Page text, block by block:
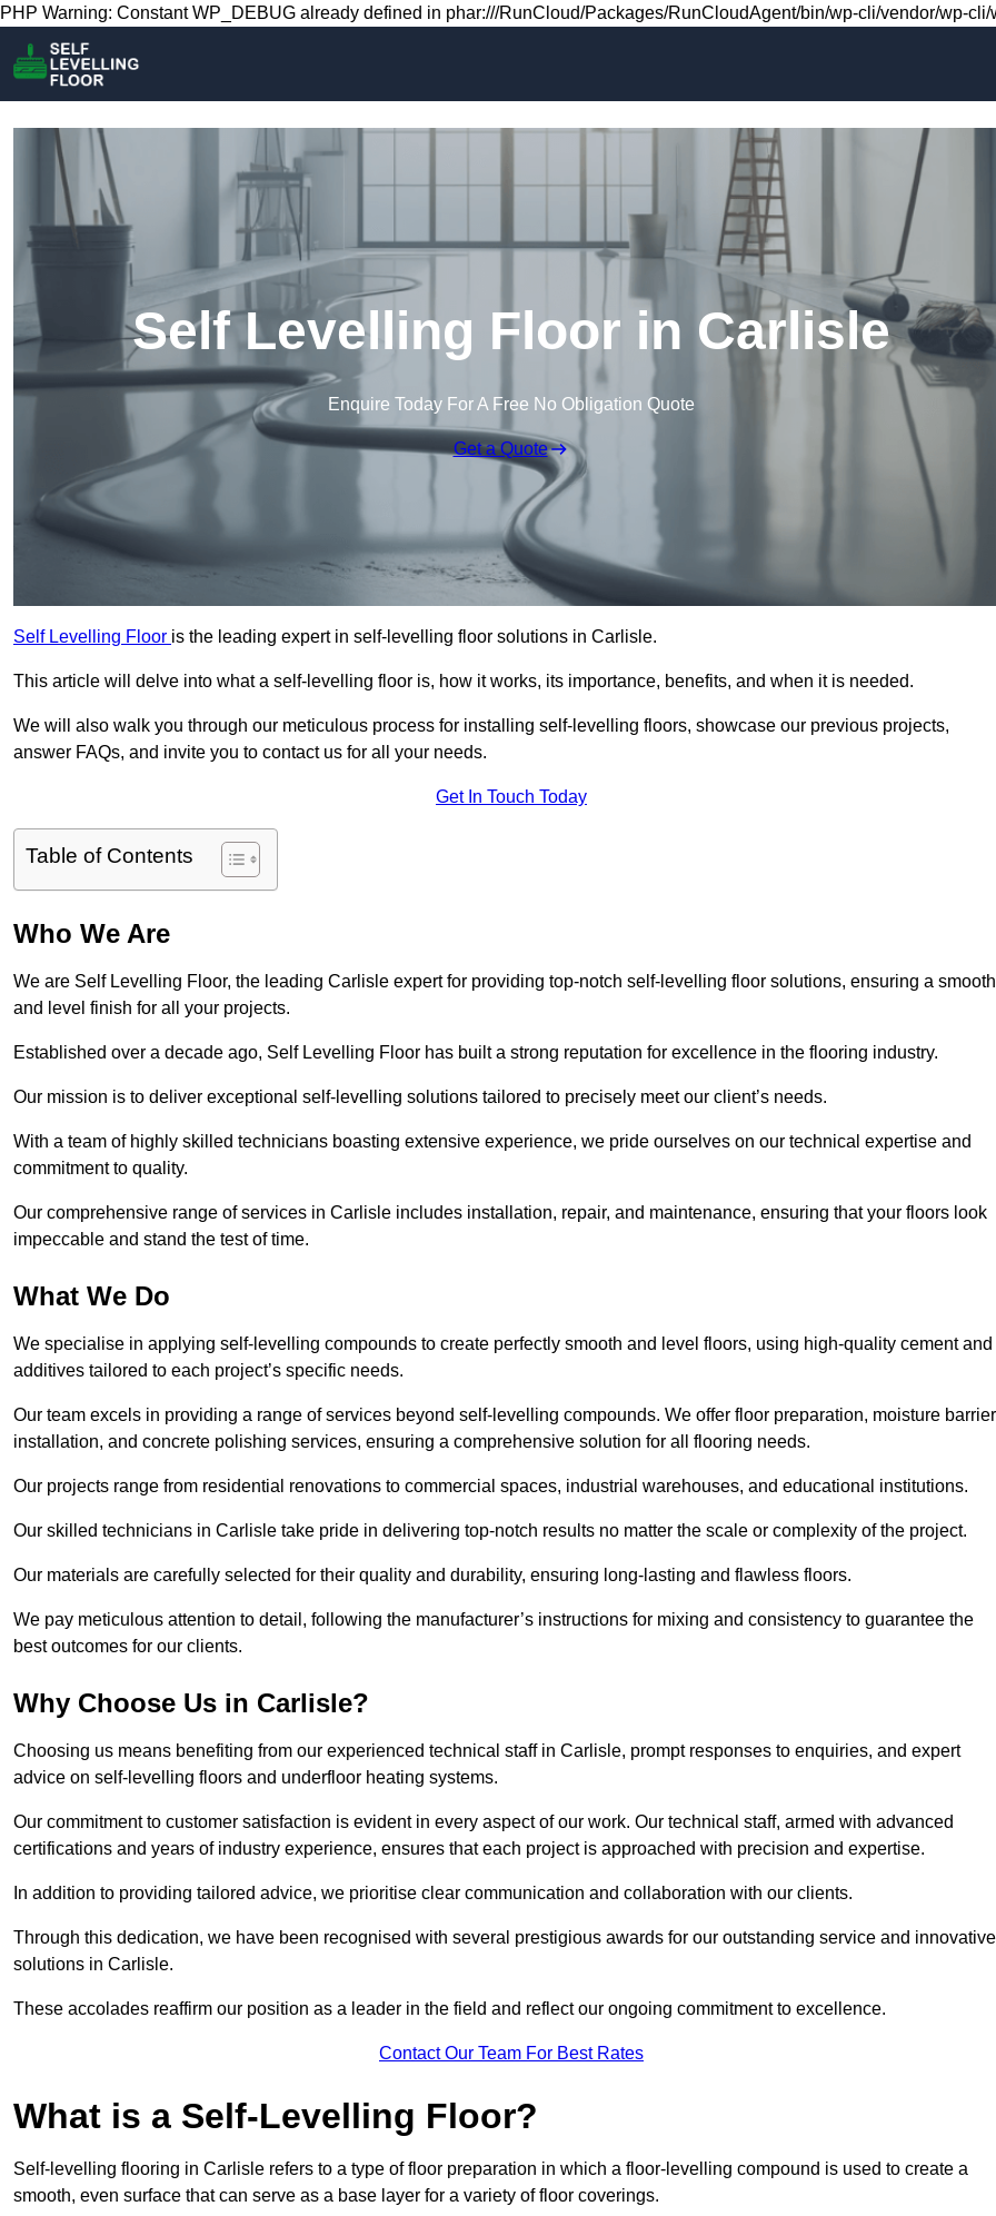
Skip to content
PHP Warning: Constant WP_DEBUG already defined in phar:///RunCloud/Packages/RunCloudAgent/bin/wp-cli/vendor/wp-
Self Levelling Floor in Carlisle
Enquire Today For A Free No Obligation Quote
Get a Quote
Self Levelling Floor is the leading expert in self-levelling floor solutions in Carlisle.
This article will delve into what a self-levelling floor is, how it works, its importance, benefits, and when it is needed.
We will also walk you through our meticulous process for installing self-levelling floors, showcase our previous projects,
answer FAQs, and invite you to contact us for all your needs.
Get In Touch Today
Table of Contents
Who We Are
We are Self Levelling Floor, the leading Carlisle expert for providing top-notch self-levelling floor solutions, ensuring a smooth
and level finish for all your projects.
Established over a decade ago, Self Levelling Floor has built a strong reputation for excellence in the flooring industry.
Our mission is to deliver exceptional self-levelling solutions tailored to precisely meet our client’s needs.
With a team of highly skilled technicians boasting extensive experience, we pride ourselves on our technical expertise and
commitment to quality.
Our comprehensive range of services in Carlisle includes installation, repair, and maintenance, ensuring that your floors look
impeccable and stand the test of time.
What We Do
We specialise in applying self-levelling compounds to create perfectly smooth and level floors, using high-quality cement and
additives tailored to each project’s specific needs.
Our team excels in providing a range of services beyond self-levelling compounds. We offer floor preparation, moisture barrier
installation, and concrete polishing services, ensuring a comprehensive solution for all flooring needs.
Our projects range from residential renovations to commercial spaces, industrial warehouses, and educational institutions.
Our skilled technicians in Carlisle take pride in delivering top-notch results no matter the scale or complexity of the project.
Our materials are carefully selected for their quality and durability, ensuring long-lasting and flawless floors.
We pay meticulous attention to detail, following the manufacturer’s instructions for mixing and consistency to guarantee the
best outcomes for our clients.
Why Choose Us in Carlisle?
Choosing us means benefiting from our experienced technical staff in Carlisle, prompt responses to enquiries, and expert
advice on self-levelling floors and underfloor heating systems.
Our commitment to customer satisfaction is evident in every aspect of our work. Our technical staff, armed with advanced
certifications and years of industry experience, ensures that each project is approached with precision and expertise.
In addition to providing tailored advice, we prioritise clear communication and collaboration with our clients.
Through this dedication, we have been recognised with several prestigious awards for our outstanding service and innovative
solutions in Carlisle.
These accolades reaffirm our position as a leader in the field and reflect our ongoing commitment to excellence.
Contact Our Team For Best Rates
What is a Self-Levelling Floor?
Self-levelling flooring in Carlisle refers to a type of floor preparation in which a floor-levelling compound is used to create a
smooth, even surface that can serve as a base layer for a variety of floor coverings.